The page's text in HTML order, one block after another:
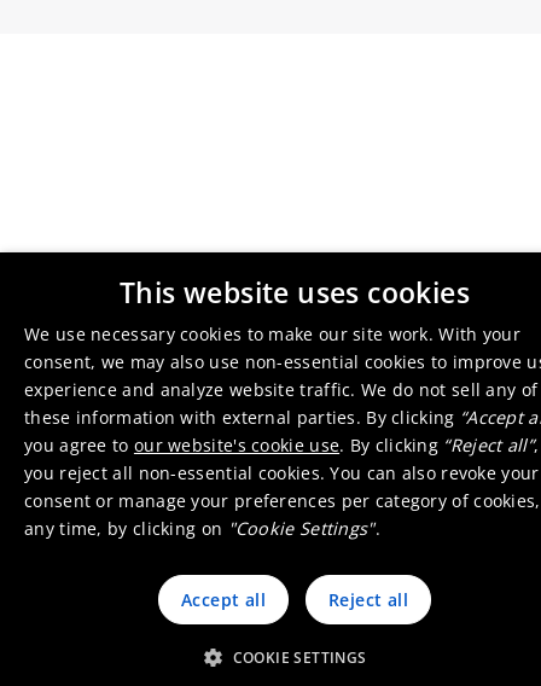
This website uses cookies
We use necessary cookies to make our site work. With your
consent, we may also use non-essential cookies to improve
experience and analyze website traffic. We do not sell any of
these information with external parties. By clicking “Accept
you agree to our website's cookie use. By clicking “Reject all”,
you reject all non-essential cookies. You can also revoke your
consent or manage your preferences per category of
any time, by clicking on "Cookie Settings".
Accept all Reject all
COOKIE SETTINGS